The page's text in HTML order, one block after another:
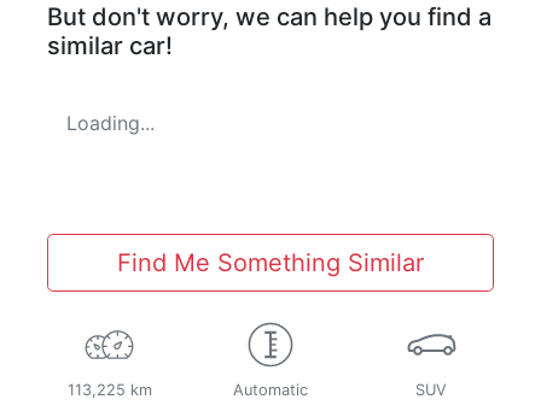
But don't worry, we can help you find a
similar car!
Loading...
Find Me Something Similar
113,225 km Automatic SUV